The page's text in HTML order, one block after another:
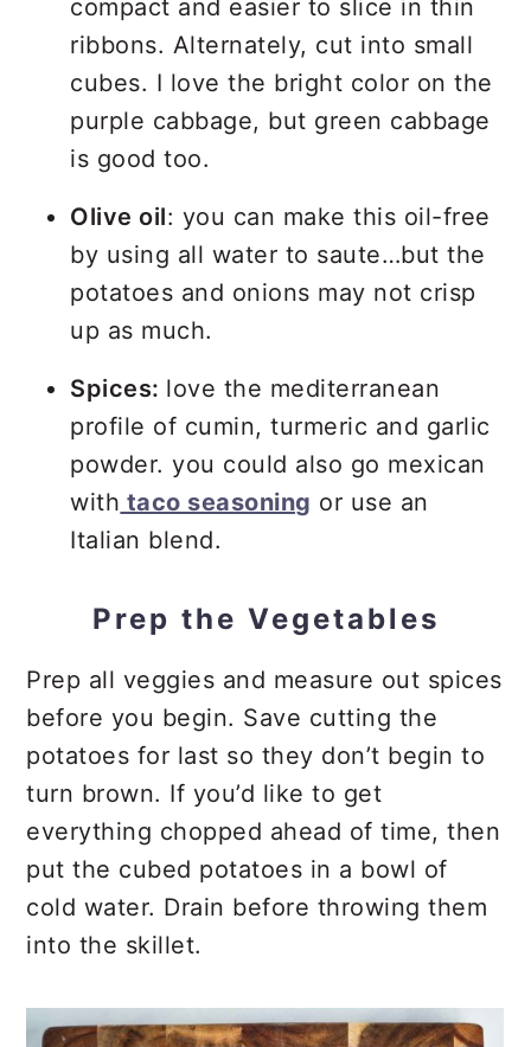
compact and easier to slice in thin
ribbons. Alternately, cut into small
cubes. I love the bright color on the
purple cabbage, but green cabbage
is good too.
Olive oil: you can make this oil-free
by using all water to saute…but the
potatoes and onions may not crisp
up as much.
Spices: love the mediterranean
profile of cumin, turmeric and garlic
powder. you could also go mexican
with taco seasoning or use an
Italian blend.
Prep the Vegetables
Prep all veggies and measure out spices
before you begin. Save cutting the
potatoes for last so they don’t begin to
turn brown. If you’d like to get
everything chopped ahead of time, then
put the cubed potatoes in a bowl of
cold water. Drain before throwing them
into the skillet.